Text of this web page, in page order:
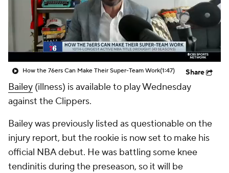
How the 76ers Can Make Their Super-Team Work(1:47) Share
Bailey (illness) is available to play Wednesday
against the Clippers.
Bailey was previously listed as questionable on the
injury report, but the rookie is now set to make his
official NBA debut. He was battling some knee
tendinitis during the preseason, so it will be